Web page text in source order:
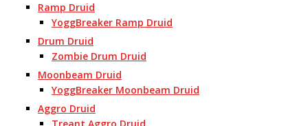
Ramp Druid
YoggBreaker Ramp Druid
Drum Druid
Zombie Drum Druid
Moonbeam Druid
YoggBreaker Moonbeam Druid
Aggro Druid